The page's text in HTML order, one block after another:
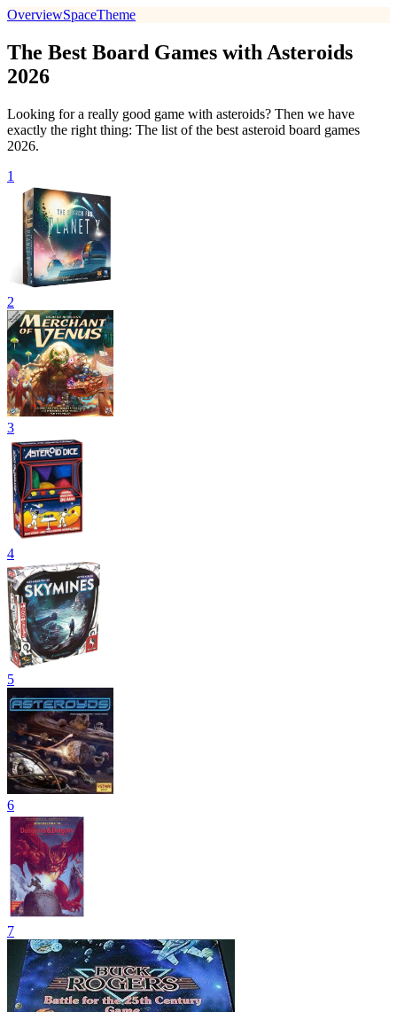
OverviewSpaceTheme
The Best Board Games with Asteroids
2026
Looking for a really good game with asteroids? Then we have
exactly the right thing: The list of the best asteroid board games
2026.
1
2
3
4
5
6
7